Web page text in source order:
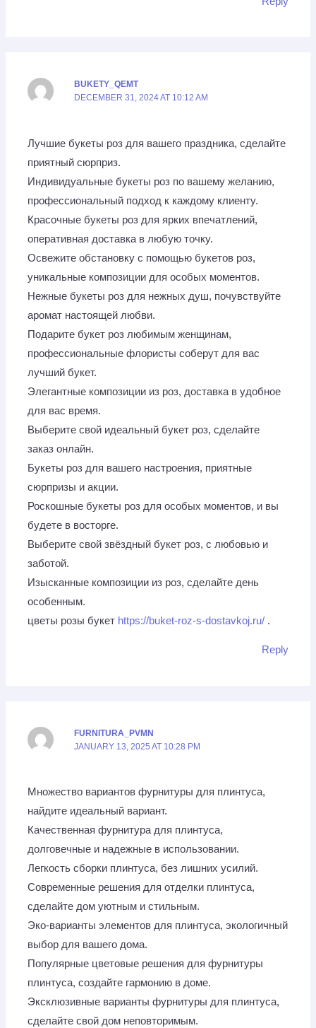
BUKETY_QEMT
DECEMBER 31, 2024 AT 10:12 AM
Лучшие букеты роз для вашего праздника, сделайте
приятный сюрприз.
Индивидуальные букеты роз по вашему желанию,
профессиональный подход к каждому клиенту.
Красочные букеты роз для ярких впечатлений,
оперативная доставка в любую точку.
Освежите обстановку с помощью букетов роз,
уникальные композиции для особых моментов.
Нежные букеты роз для нежных душ, почувствуйте
аромат настоящей любви.
Подарите букет роз любимым женщинам,
профессиональные флористы соберут для вас
лучший букет.
Элегантные композиции из роз, доставка в удобное
для вас время.
Выберите свой идеальный букет роз, сделайте
заказ онлайн.
Букеты роз для вашего настроения, приятные
сюрпризы и акции.
Роскошные букеты роз для особых моментов, и вы
будете в восторге.
Выберите свой звёздный букет роз, с любовью и
заботой.
Изысканные композиции из роз, сделайте день
особенным.
цветы розы букет https://buket-roz-s-dostavkoj.ru/ .
Reply
FURNITURA_PVMN
JANUARY 13, 2025 AT 10:28 PM
Множество вариантов фурнитуры для плинтуса,
найдите идеальный вариант.
Качественная фурнитура для плинтуса,
долговечные и надежные в использовании.
Легкость сборки плинтуса, без лишних усилий.
Современные решения для отделки плинтуса,
сделайте дом уютным и стильным.
Эко-варианты элементов для плинтуса, экологичный
выбор для вашего дома.
Популярные цветовые решения для фурнитуры
плинтуса, создайте гармонию в доме.
Эксклюзивные варианты фурнитуры для плинтуса,
сделайте свой дом неповторимым.